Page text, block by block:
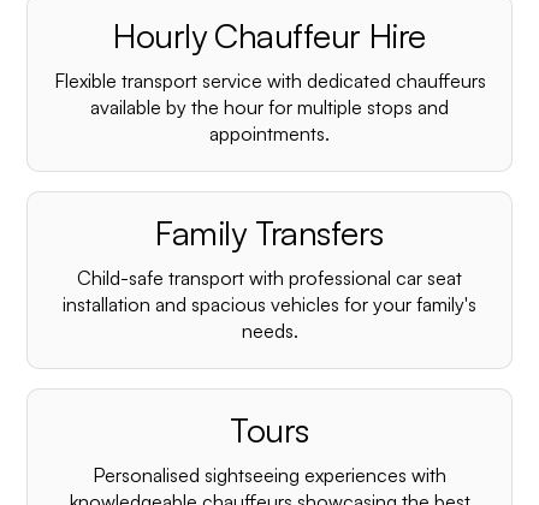
Hourly Chauffeur Hire
Flexible transport service with dedicated chauffeurs
available by the hour for multiple stops and
appointments.
Family Transfers
Child-safe transport with professional car seat
installation and spacious vehicles for your family's
needs.
Tours
Personalised sightseeing experiences with